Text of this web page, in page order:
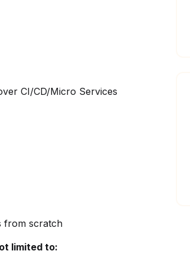
CI/CD/Micro Services
from scratch
limited to: